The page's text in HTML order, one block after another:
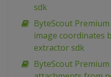
sdk
ByteScout
image coordinates
extractor sdk
ByteScout